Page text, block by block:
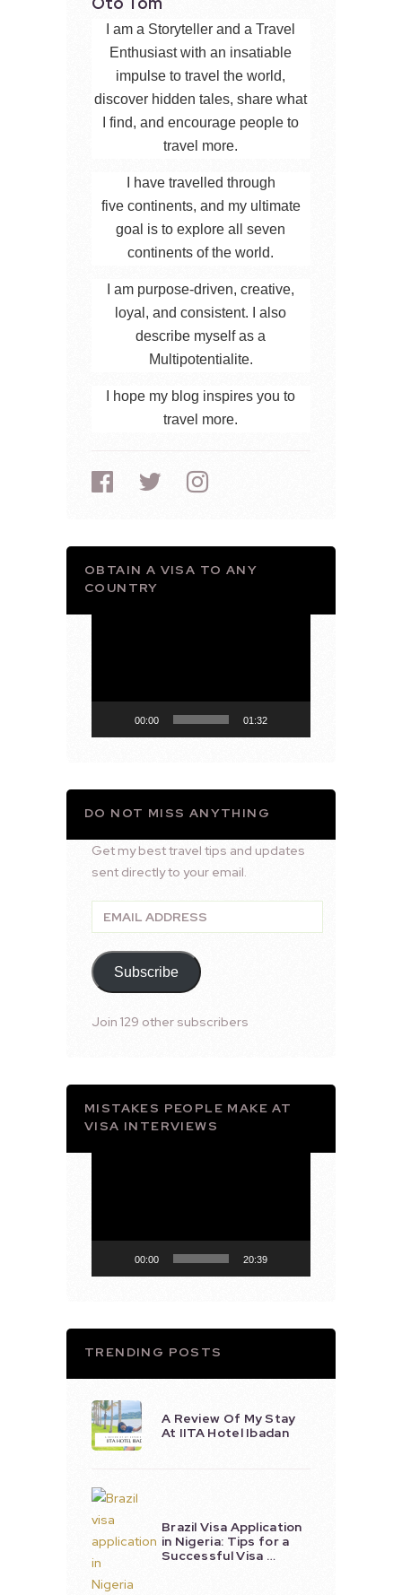
I am a Storyteller and a Travel
Enthusiast with an insatiable
impulse to travel the world,
discover hidden tales, share what
I find, and encourage people to
travel more.
I have travelled through
five continents, and my ultimate
goal is to explore all seven
continents of the world.
I am purpose-driven, creative,
loyal, and consistent. I also
describe myself as a
Multipotentialite.
I hope my blog inspires you to
travel more.
OBTAIN A VISA TO ANY
COUNTRY
00:00 01:32
DO NOT MISS ANYTHING
Get my best travel tips and updates
sent directly to your email.
Email
Address
Subscribe
Join 129 other subscribers
MISTAKES PEOPLE MAKE AT
VISA INTERVIEWS
00:00 20:39
TRENDING POSTS
A Review Of My Stay
At IITA Hotel Ibadan
Brazil Visa Application
in Nigeria: Tips for a
Successful Visa …